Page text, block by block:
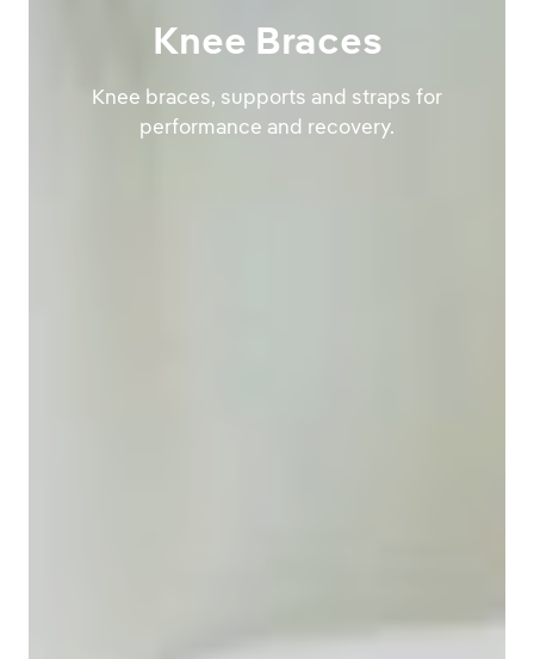
Knee Braces
Knee braces, supports and straps for
performance and recovery.